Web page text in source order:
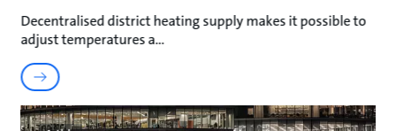
Decentralised district heating supply makes it possible to
adjust temperatures a